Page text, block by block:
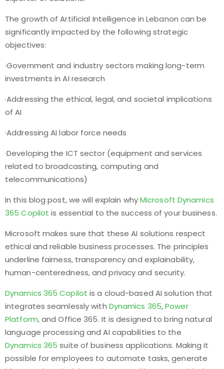
The growth of Artificial Intelligence in Lebanon can be
significantly impacted by the following strategic
objectives:
·Government and industry sectors making long-term
investments in AI research
·Addressing the ethical, legal, and societal implications
of AI
·Addressing AI labor force needs
·Developing the ICT sector (equipment and services
related to broadcasting, computing and
telecommunications)
In this blog post, we will explain whyMicrosoft Dynamics
365 Copilot is essential to the success of your business.
Microsoft makes sure that these AI solutions respect
ethical and reliable business processes. The principles
underline fairness, transparency and explainability,
human-centeredness, and privacy and security.
Dynamics 365 Copilot is a cloud-based AI solution that
integrates seamlessly with Dynamics 365,Power
Platform, and Office 365. It is designed to bring natural
language processing and AI capabilities to the
Dynamics 365 suite of business applications. Making it
possible for employees to automate tasks, generate